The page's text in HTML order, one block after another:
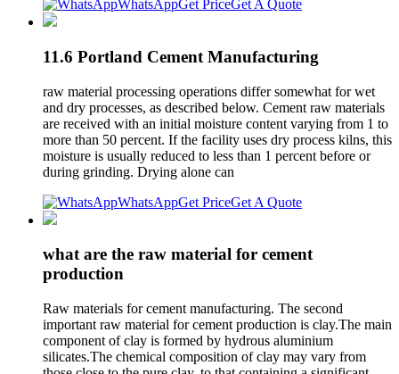
WhatsAppGet PriceGet A Quote
11.6 Portland Cement Manufacturing
raw material processing operations differ somewhat for wet
and dry processes, as described below. Cement raw materials
are received with an initial moisture content varying from 1 to
more than 50 percent. If the facility uses dry process kilns, this
moisture is usually reduced to less than 1 percent before or
during grinding. Drying alone can
WhatsAppGet PriceGet A Quote
what are the raw material for cement
production
Raw materials for cement manufacturing. The second
important raw material for cement production is clay.The main
component of clay is formed by hydrous aluminium
silicates.The chemical composition of clay may vary from